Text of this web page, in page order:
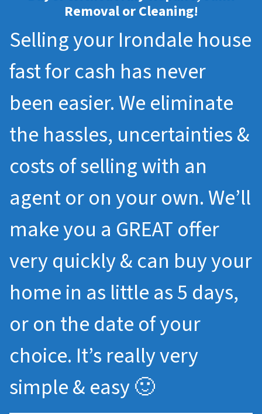
Removal or Cleaning!
Selling your Irondale house
fast for cash has never
been easier. We eliminate
the hassles, uncertainties &
costs of selling with an
agent or on your own. We’ll
make you a GREAT offer
very quickly & can buy your
home in as little as 5 days,
or on the date of your
choice. It’s really very
simple & easy 🙂